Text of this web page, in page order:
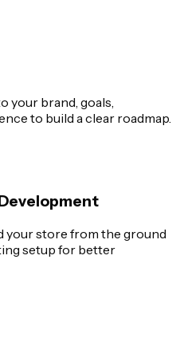
your brand, goals,
to build a clear roadmap.
your store from the ground
setup for better